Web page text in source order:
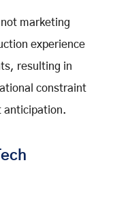
marketing
experience
resulting in
constraint
anticipation.